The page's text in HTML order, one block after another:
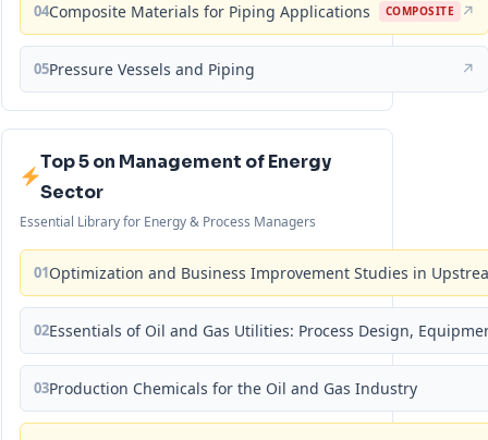
04Composite Materials for Piping Applications COMPOSITE ↗
05Pressure Vessels and Piping ↗
Top 5 on Management of Energy
Sector
Essential Library for Energy & Process Managers
01Optimization and Business Improvement Studies in
02Essentials of Oil and Gas Utilities: Process Design,
03Production Chemicals for the Oil and Gas Industry